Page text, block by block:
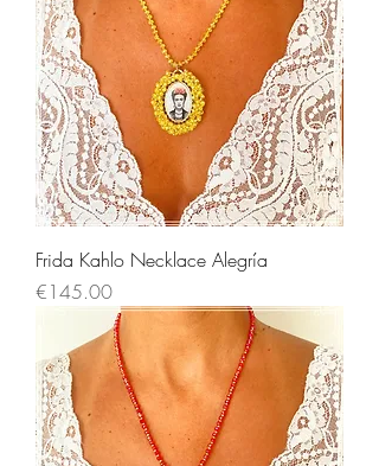
Frida Kahlo Necklace Alegría
Price
€145.00